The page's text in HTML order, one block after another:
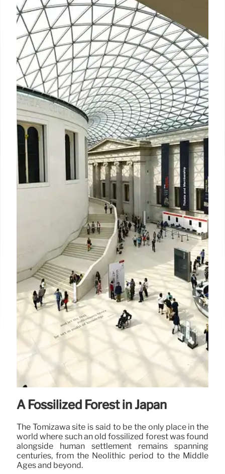
A Fossilized Forest in Japan
The Tomizawa site is said to be the only place in the
world where such an old fossilized forest was found
alongside human settlement remains spanning
centuries, from the Neolithic period to the Middle
Ages and beyond.